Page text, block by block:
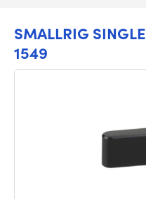
SMALLRIG
1549